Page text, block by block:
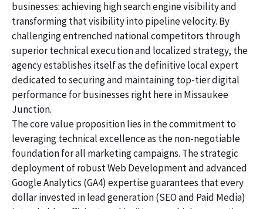
businesses: achieving high search engine visibility and
transforming that visibility into pipeline velocity. By
challenging entrenched national competitors through
superior technical execution and localized strategy, the
agency establishes itself as the definitive local expert
dedicated to securing and maintaining top-tier digital
performance for businesses right here in Missaukee
Junction.
The core value proposition lies in the commitment to
leveraging technical excellence as the non-negotiable
foundation for all marketing campaigns. The strategic
deployment of robust Web Development and advanced
Google Analytics (GA4) expertise guarantees that every
dollar invested in lead generation (SEO and Paid Media)